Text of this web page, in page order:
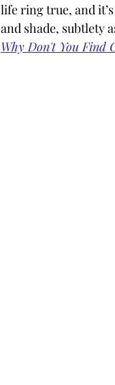
life ring true, and
and shade, subtlety
Why Don't You Find